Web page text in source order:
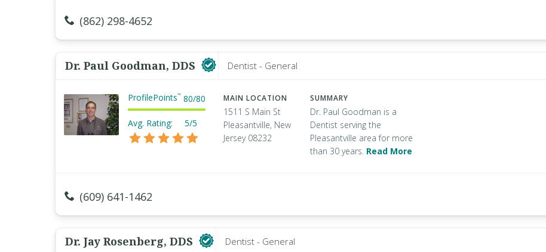
(862) 298-4652
Dr. Paul Goodman, DDS Dentist - General
ProfilePoints™ 80/80
Avg. Rating: 5/5
MAIN LOCATION
1511 S Main St
Pleasantville, New
Jersey 08232
SUMMARY
Dr. Paul Goodman is a
Dentist serving the
Pleasantville area for more
than 30 years. Read More
(609) 641-1462
Dr. Jay Rosenberg, DDS Dentist - General